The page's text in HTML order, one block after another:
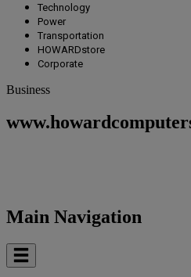
Technology
Power
Transportation
HOWARDstore
Corporate
Business
Main Navigation